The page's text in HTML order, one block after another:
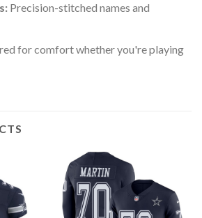
Precision-stitched names and
for comfort whether you're playing